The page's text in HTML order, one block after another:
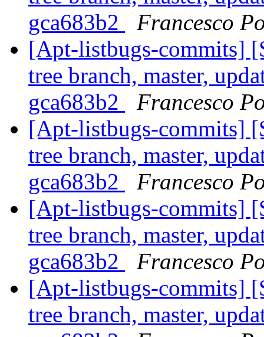
gca683b2
Francesco
[Apt-listbugs-commits]
tree branch, master,
gca683b2
Francesco
[Apt-listbugs-commits]
tree branch, master,
gca683b2
Francesco
[Apt-listbugs-commits]
tree branch, master,
gca683b2
Francesco
[Apt-listbugs-commits]
tree branch, master,